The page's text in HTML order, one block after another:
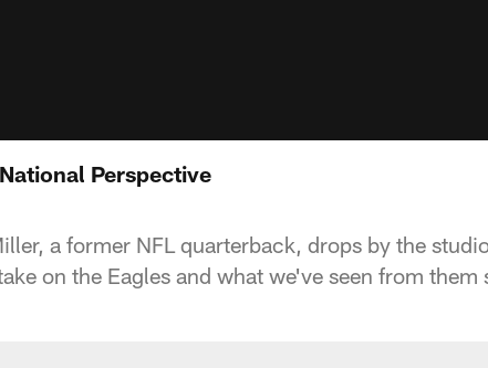
Perspective
a former NFL quarterback, drops by the
on the Eagles and what we've seen from them